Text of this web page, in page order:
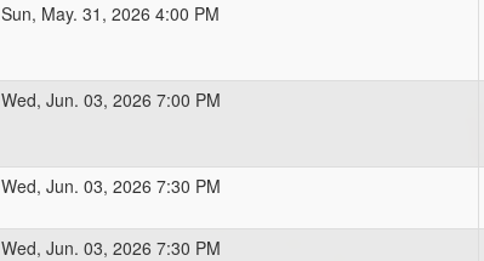
Sun, May. 31, 2026 4:00 PM
Wed, Jun. 03, 2026 7:00 PM
Wed, Jun. 03, 2026 7:30 PM
Wed, Jun. 03, 2026 7:30 PM